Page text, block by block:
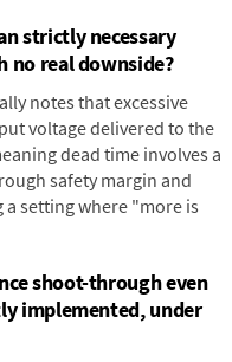
strictly necessary
no real downside?
notes that excessive
voltage delivered to the
dead time involves a
safety margin and
setting where "more is
shoot-through even
implemented, under